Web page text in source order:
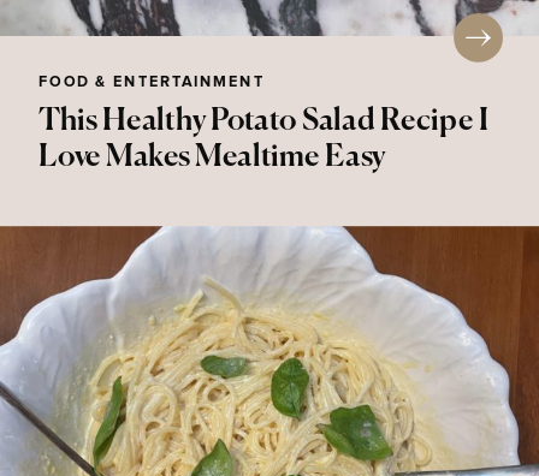
This Healthy Potato Salad Recipe I
Love Makes Mealtime Easy
FOOD & ENTERTAINMENT